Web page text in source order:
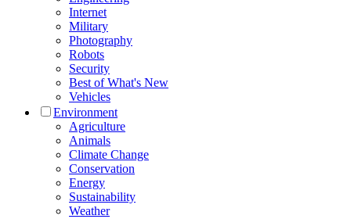
Internet
Military
Photography
Robots
Security
Best of What's New
Vehicles
Environment
Agriculture
Animals
Climate Change
Conservation
Energy
Sustainability
Weather